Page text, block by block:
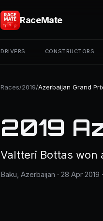
RaceMate
DRIVERS CONSTRUCTORS
Races/2019/Azerbaijan Grand
2019
Valtteri Bottas won
Baku, Azerbaijan · 28 Apr 2019